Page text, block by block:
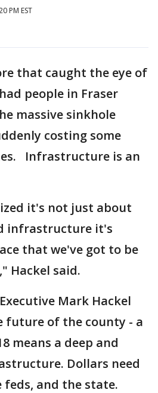
PM EST
that caught the eye of
people in Fraser
massive sinkhole
costing some
Infrastructure is an
it's not just about
infrastructure it's
that we've got to be
Hackel said.
Mark Hackel
future of the county - a
means a deep and
Dollars need
and the state.